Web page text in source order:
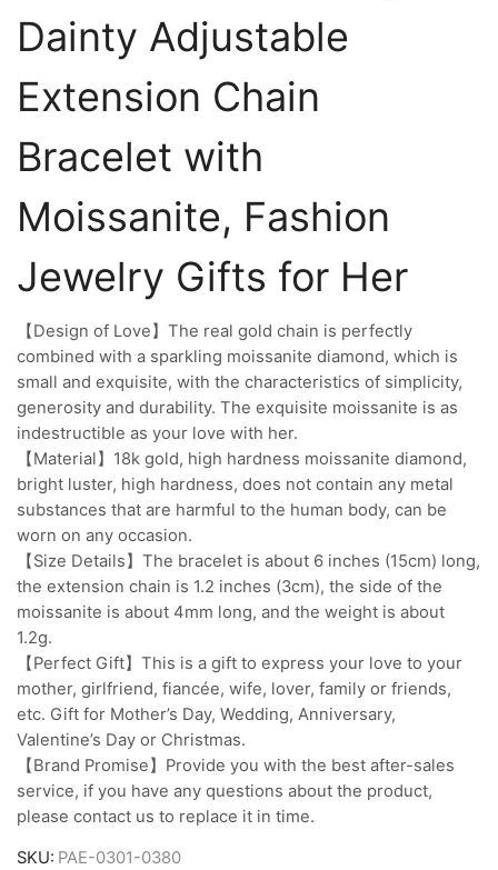
Dainty Adjustable
Extension Chain
Bracelet with
Moissanite, Fashion
Jewelry Gifts for Her
【Design of Love】The real gold chain is perfectly
combined with a sparkling moissanite diamond, which is
small and exquisite, with the characteristics of simplicity,
generosity and durability. The exquisite moissanite is as
indestructible as your love with her.
【Material】18k gold, high hardness moissanite diamond,
bright luster, high hardness, does not contain any metal
substances that are harmful to the human body, can be
worn on any occasion.
【Size Details】The bracelet is about 6 inches (15cm) long,
the extension chain is 1.2 inches (3cm), the side of the
moissanite is about 4mm long, and the weight is about
1.2g.
【Perfect Gift】This is a gift to express your love to your
mother, girlfriend, fiancée, wife, lover, family or friends,
etc. Gift for Mother’s Day, Wedding, Anniversary,
Valentine’s Day or Christmas.
【Brand Promise】Provide you with the best after-sales
service, if you have any questions about the product,
please contact us to replace it in time.
SKU: PAE-0301-0380